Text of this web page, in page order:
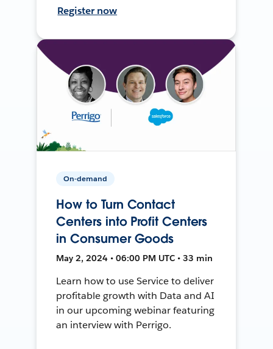
Register now
On-demand
How to Turn Contact
Centers into Profit Centers
in Consumer Goods
May 2, 2024 • 06:00 PM UTC • 33 min
Learn how to use Service to deliver
profitable growth with Data and AI
in our upcoming webinar featuring
an interview with Perrigo.